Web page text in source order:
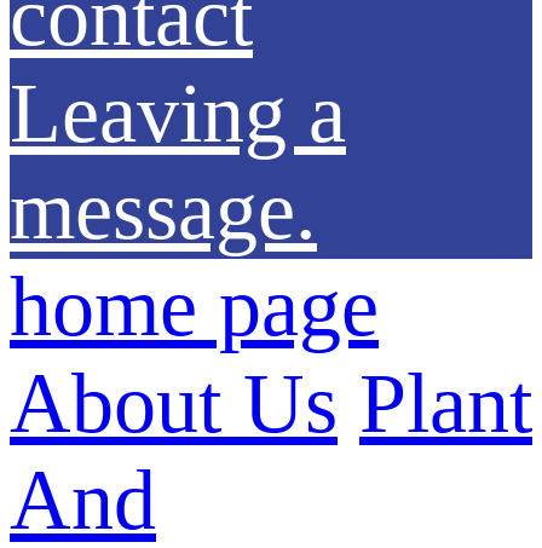
Leaving a
message.
home page
About Us Plant
And